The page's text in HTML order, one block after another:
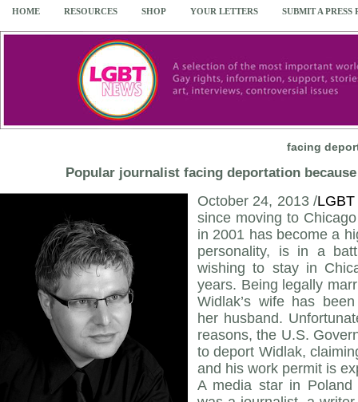
HOME RESOURCES SHOP YOUR LETTERS SUBMIT A PRESS
facing
Popular journalist facing deportation
October 24, 2013 /
since moving to
in 2001 has become a
personality, is in a
wishing to stay in
years. Being legally
Widlak’s wife has
her husband.
reasons, the U.S.
to deport Widlak,
and his work permit is
A media star in